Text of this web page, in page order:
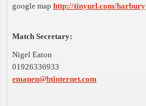
google map http://tinyurl.com/harbury
Match Secretary:
Nigel Eaton
01926336933
emanen@btinternet.com